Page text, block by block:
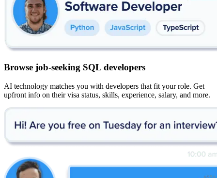
Browse job-seeking SQL developers
AI technology matches you with developers that fit your role. Get
upfront info on their visa status, skills, experience, salary, and more.